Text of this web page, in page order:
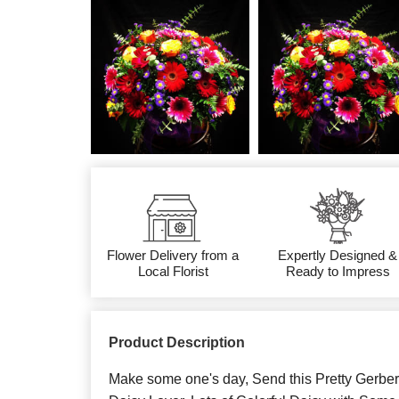
Flower Delivery from a
Local Florist
Expertly Designed &
Ready to Impress
Product Description
Make some one's day, Send this Pretty